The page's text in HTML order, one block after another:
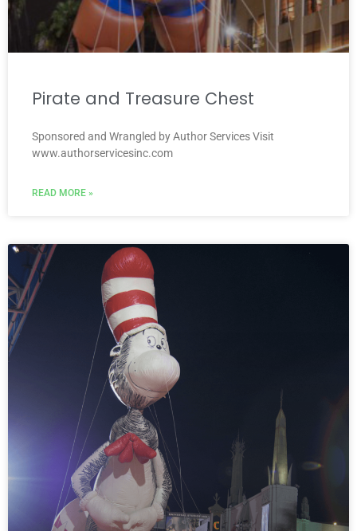
Pirate and Treasure Chest
Sponsored and Wrangled by Author Services Visit
www.authorservicesinc.com
READ MORE »